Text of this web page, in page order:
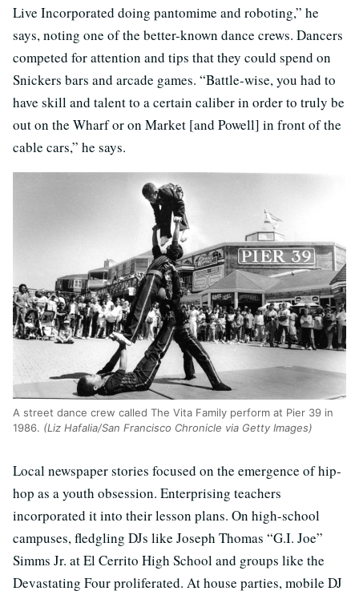
Live Incorporated doing pantomime and roboting,” he
says, noting one of the better-known dance crews. Dancers
competed for attention and tips that they could spend on
Snickers bars and arcade games. “Battle-wise, you had to
have skill and talent to a certain caliber in order to truly be
out on the Wharf or on Market [and Powell] in front of the
cable cars,” he says.
A street dance crew called The Vita Family perform at Pier 39 in
1986. (Liz Hafalia/San Francisco Chronicle via Getty Images)
Local newspaper stories focused on the emergence of hip-
hop as a youth obsession. Enterprising teachers
incorporated it into their lesson plans. On high-school
campuses, fledgling DJs like Joseph Thomas “G.I. Joe”
Simms Jr. at El Cerrito High School and groups like the
Devastating Four proliferated. At house parties, mobile DJ